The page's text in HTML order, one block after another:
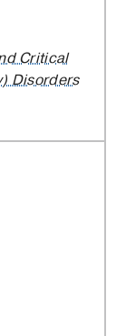
Critical
Disorders